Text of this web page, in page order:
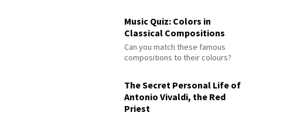
Music Quiz: Colors in
Classical Compositions
Can you match these famous
compositions to their colours?
The Secret Personal Life of
Antonio Vivaldi, the Red
Priest